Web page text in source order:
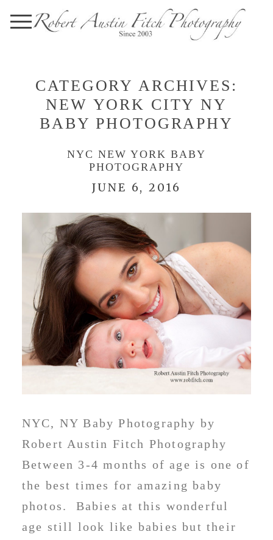
CATEGORY ARCHIVES:
NEW YORK CITY NY
BABY PHOTOGRAPHY
NYC NEW YORK BABY
PHOTOGRAPHY
JUNE 6, 2016
NYC, NY Baby Photography by
Robert Austin Fitch Photography
Between 3-4 months of age is one of
the best times for amazing baby
photos. Babies at this wonderful
age still look like babies but their